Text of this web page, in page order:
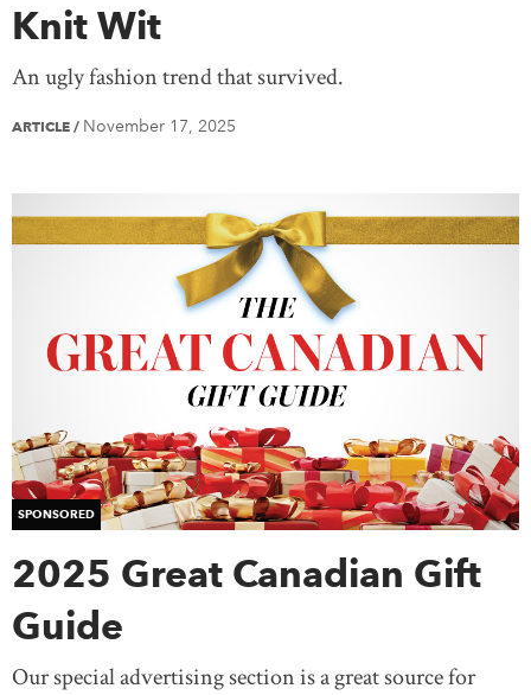
Knit Wit
An ugly fashion trend that survived.
ARTICLE / November 17, 2025
SPONSORED
2025 Great Canadian Gift
Guide
Our special advertising section is a great source for